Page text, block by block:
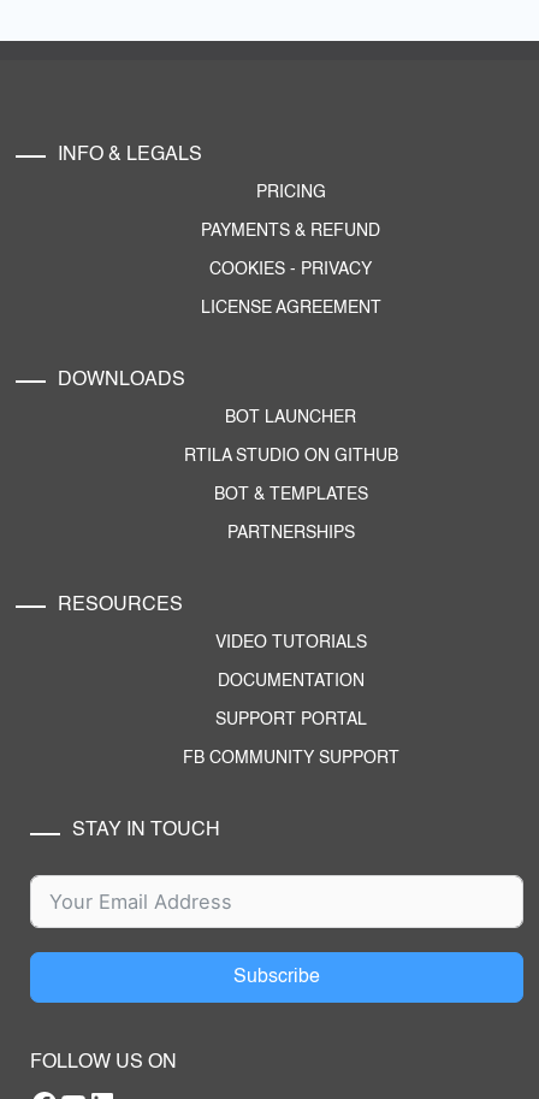
INFO & LEGALS
PRICING
PAYMENTS & REFUND
COOKIES - PRIVACY
LICENSE AGREEMENT
DOWNLOADS
BOT LAUNCHER
RTILA STUDIO ON GITHUB
BOT & TEMPLATES
PARTNERSHIPS
RESOURCES
VIDEO TUTORIALS
DOCUMENTATION
SUPPORT PORTAL
FB COMMUNITY SUPPORT
STAY IN TOUCH
Subscribe
FOLLOW US ON